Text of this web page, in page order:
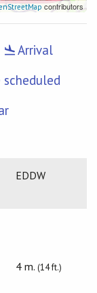
contributors
Arrival
scheduled
EDDW
4 m. (14 ft.)